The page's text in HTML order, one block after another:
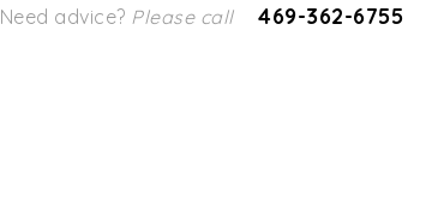
Need advice? Please call 469-362-6755